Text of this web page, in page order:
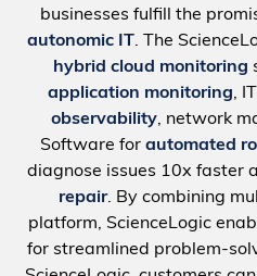
businesses fulfill the
autonomic IT. The
hybrid cloud monitoring
application monitoring,
observability, network
Software for automated
diagnose issues 10x faster
repair. By combining
platform, ScienceLogic
for streamlined problem-